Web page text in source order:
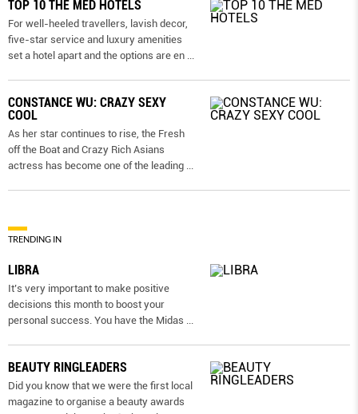
TOP 10 THE MED HOTELS
For well-heeled travellers, lavish decor,
five-star service and luxury amenities
set a hotel apart and the options are en
CONSTANCE WU: CRAZY SEXY
COOL
As her star continues to rise, the Fresh
off the Boat and Crazy Rich Asians
actress has become one of the leading
TRENDING IN
LIBRA
It’s very important to make positive
decisions this month to boost your
personal success. You have the Midas
BEAUTY RINGLEADERS
Did you know that we were the first local
magazine to organise a beauty awards